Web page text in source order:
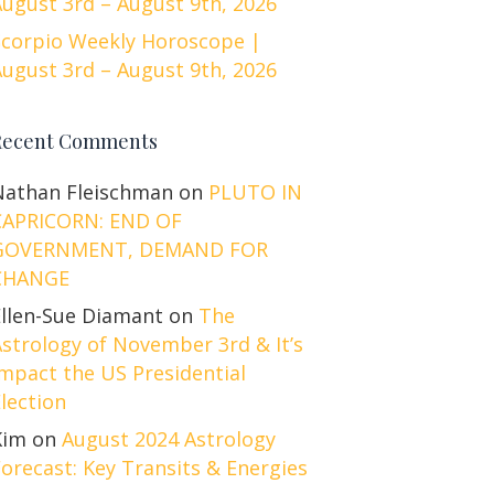
Weekly Horoscope |
3rd – August 9th, 2026
Comments
Fleischman on PLUTO IN
END OF
DEMAND FOR
Sue Diamant on The
of November 3rd & It’s
the US Presidential
on August 2024 Astrology
Key Transits & Energies